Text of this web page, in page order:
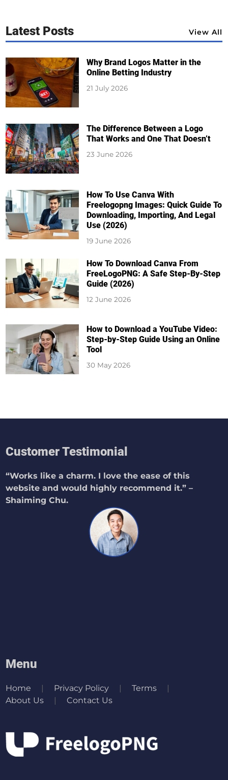
Latest Posts View All
Why Brand Logos Matter in the
Online Betting Industry
21 July 2026
The Difference Between a Logo
That Works and One That Doesn’t
23 June 2026
How To Use Canva With
Freelogopng Images: Quick Guide To
Downloading, Importing, And Legal
Use (2026)
19 June 2026
How To Download Canva From
FreeLogoPNG: A Safe Step-By-Step
Guide (2026)
12 June 2026
How to Download a YouTube Video:
Step-by-Step Guide Using an Online
Tool
30 May 2026
Customer Testimonial
“Works like a charm. I love the ease of this
website and would highly recommend it.” –
Shaiming Chu.
Menu
Home Privacy Policy
Terms
About Us
Contact Us